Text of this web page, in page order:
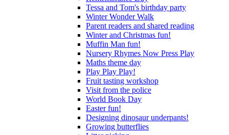
Tessa and Tom's birthday party
Winter Wonder Walk
Parent readers and shared reading
Winter and Christmas fun!
Muffin Man fun!
Nursery Rhymes Now Press Play
Maths theme day
Play Play Play!
Fruit tasting workshop
Visit from the police
World Book Day
Easter fun!
Designing dinosaur underpants!
Growing butterflies